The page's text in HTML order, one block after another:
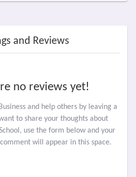
and Reviews
no reviews yet!
and help others by leaving a
to share your thoughts about
use the form below and your
will appear in this space.